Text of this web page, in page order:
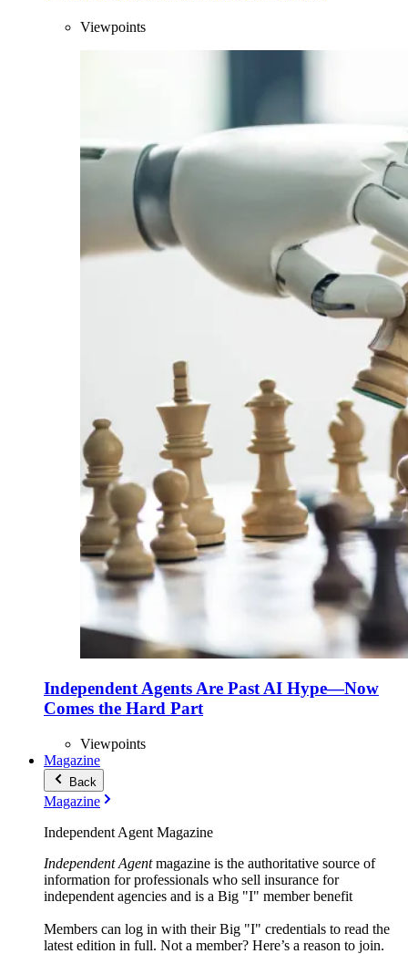
Viewpoints
Independent Agents Are Past AI Hype—Now
Comes the Hard Part
Viewpoints
Magazine
Back
Magazine
Independent Agent Magazine
Independent Agentmagazine is the authoritative source of
information for professionals who sell insurance for
independent agencies and is a Big "I" member benefit
Members can log in with their Big "I" credentials to read the
latest edition in full. Not a member? Here’s a reason to join.